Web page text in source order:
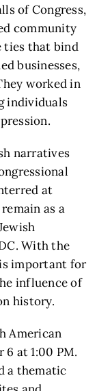
of Congress,
community
ties that bind
businesses,
worked in
individuals
narratives
at
as a
With the
important for
influence of
history.
American
at 1:00 PM.
a thematic